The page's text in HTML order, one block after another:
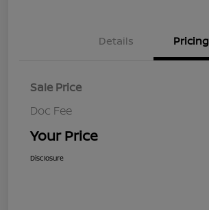
Details Pricing
Sale Price
Doc Fee
Your Price
Disclosure